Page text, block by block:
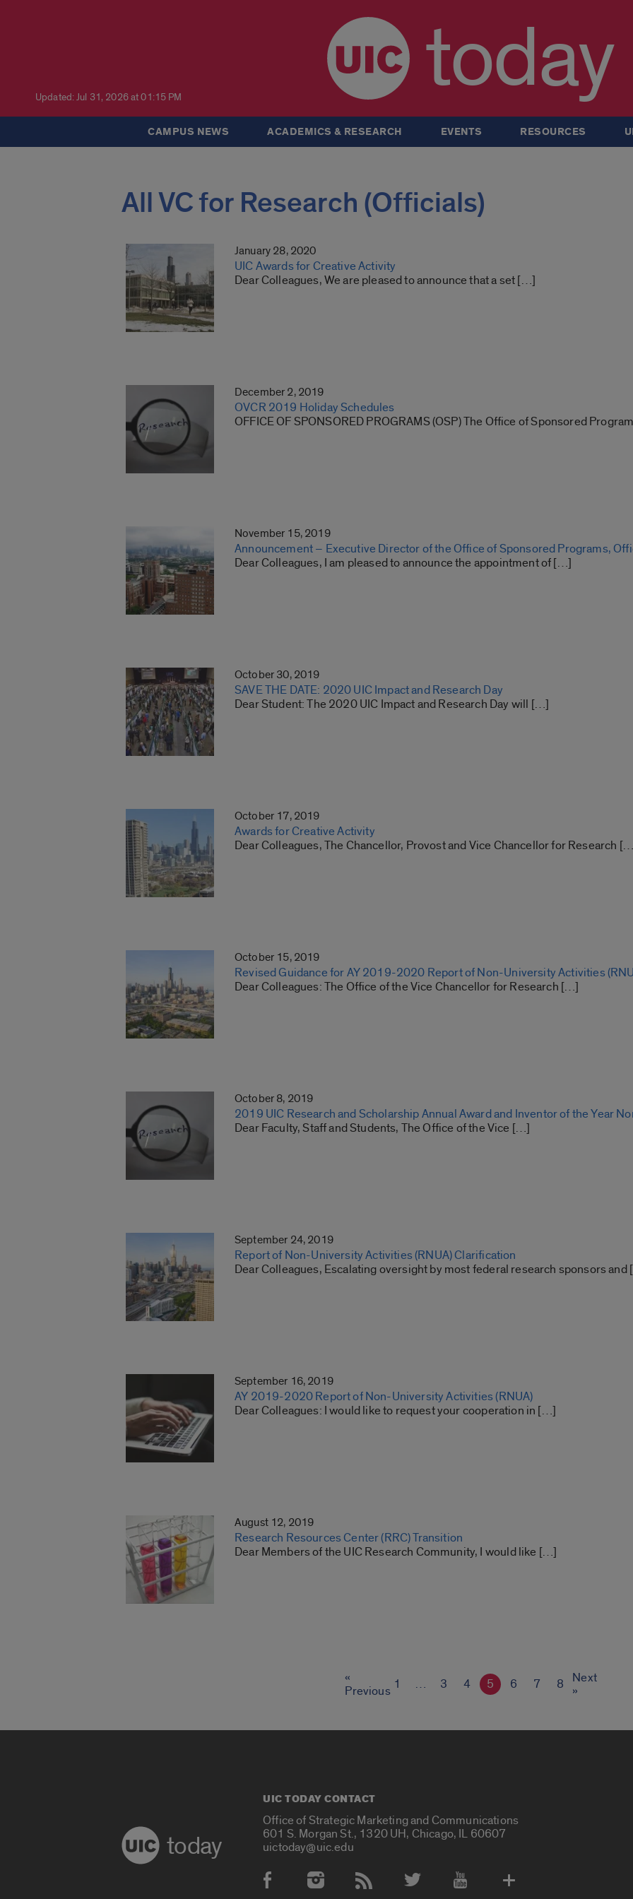
Updated: Jul 31, 2026 at 01:15 PM today
CAMPUS NEWS ACADEMICS & RESEARCH EVENTS RESOURCES
All VC for Research (Officials)
January 28, 2020
UIC Awards for Creative Activity
Dear Colleagues, We are pleased to announce that a set […]
December 2, 2019
OVCR 2019 Holiday Schedules
OFFICE OF SPONSORED PROGRAMS (OSP) The Office of Sponsored
November 15, 2019
Announcement – Executive Director of the Office of Sponsored Programs,
Dear Colleagues, I am pleased to announce the appointment of […]
October 30, 2019
SAVE THE DATE: 2020 UIC Impact and Research Day
Dear Student: The 2020 UIC Impact and Research Day will […]
October 17, 2019
Awards for Creative Activity
Dear Colleagues, The Chancellor, Provost and Vice Chancellor for Research
October 15, 2019
Revised Guidance for AY 2019-2020 Report of Non-University Activities
Dear Colleagues: The Office of the Vice Chancellor for Research […]
October 8, 2019
2019 UIC Research and Scholarship Annual Award and Inventor of the Year
Dear Faculty, Staff and Students, The Office of the Vice […]
September 24, 2019
Report of Non-University Activities (RNUA) Clarification
Dear Colleagues, Escalating oversight by most federal research sponsors
September 16, 2019
AY 2019-2020 Report of Non-University Activities (RNUA)
Dear Colleagues: I would like to request your cooperation in […]
August 12, 2019
Research Resources Center (RRC) Transition
Dear Members of the UIC Research Community, I would like […]
«
Previous 1 … 3 4 5 6 7 8
Next
»
today
UIC TODAY CONTACT
Office of Strategic Marketing and Communications
601 S. Morgan St., 1320 UH, Chicago, IL 60607
uictoday@uic.edu